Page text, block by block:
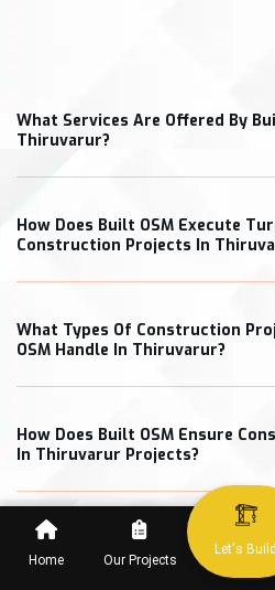
Home Our Projects
Let's Build
What Services Are Offered By
Thiruvarur?
How Does Built OSM Execute
Construction Projects In
What Types Of Construction
OSM Handle In Thiruvarur?
How Does Built OSM Ensure
In Thiruvarur Projects?
What Cost Transparency
OSM Follow In Thiruvarur?